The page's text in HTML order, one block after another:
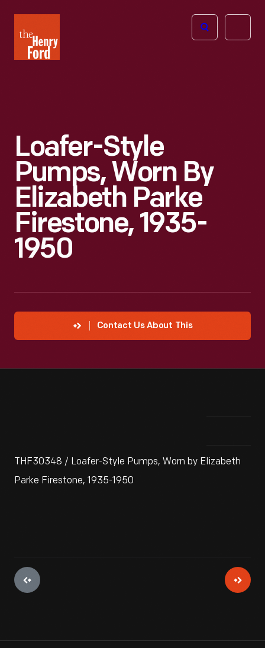
Henry
Ford
Open
Loafer-Style
Pumps, Worn By
Elizabeth Parke
Firestone, 1935-
1950
Contact Us About This
THF30348 / Loafer-Style Pumps, Worn by Elizabeth
Parke Firestone, 1935-1950